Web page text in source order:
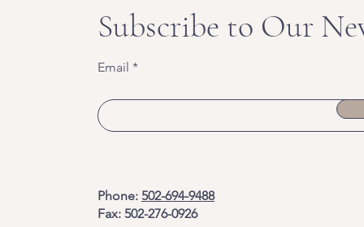
Subscribe to Our
Email
Phone: 502-694-9488
Fax: 502-276-0926